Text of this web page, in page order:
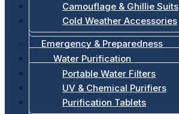
Camouflage & Ghillie Suits
Cold Weather Accessories
Emergency & Preparedness
Water Purification
Portable Water Filters
UV & Chemical Purifiers
Purification Tablets